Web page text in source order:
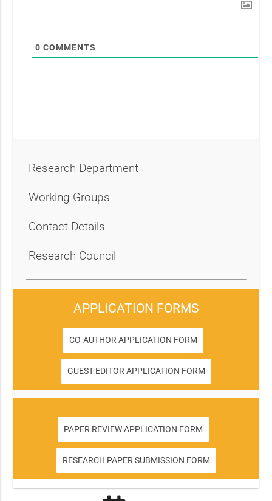
0 COMMENTS
Research Department
Working Groups
Contact Details
Research Council
APPLICATION FORMS
CO-AUTHOR APPLICATION FORM
GUEST EDITOR APPLICATION FORM
PAPER REVIEW APPLICATION FORM
RESEARCH PAPER SUBMISSION FORM